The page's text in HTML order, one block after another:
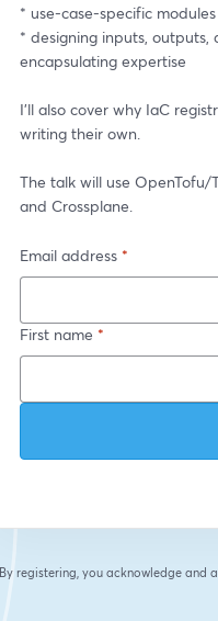
* use-case-specific modules
* designing inputs,
encapsulating expertise
I’ll also cover why IaC
writing their own.
The talk will use
and Crossplane.
Email address *
First name *
By registering, you acknowledge and